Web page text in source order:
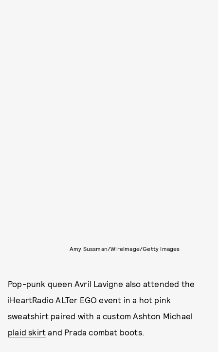
Amy Sussman/WireImage/Getty Images
Pop-punk queen Avril Lavigne also attended the
iHeartRadio ALTer EGO event in a hot pink
sweatshirt paired with a custom Ashton Michael
plaid skirt and Prada combat boots.